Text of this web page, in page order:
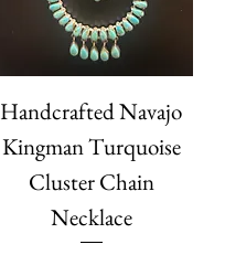
Handcrafted Navajo
Kingman Turquoise
Cluster Chain
Necklace